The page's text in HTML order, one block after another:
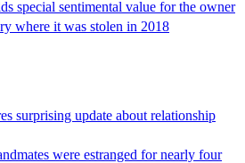
special sentimental value for the owner
where it was stolen in 2018
surprising update about relationship
were estranged for nearly four